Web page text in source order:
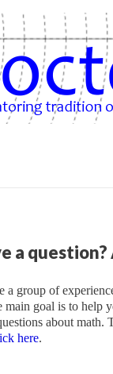
a
a group of
main goal is to help
about math.
here.